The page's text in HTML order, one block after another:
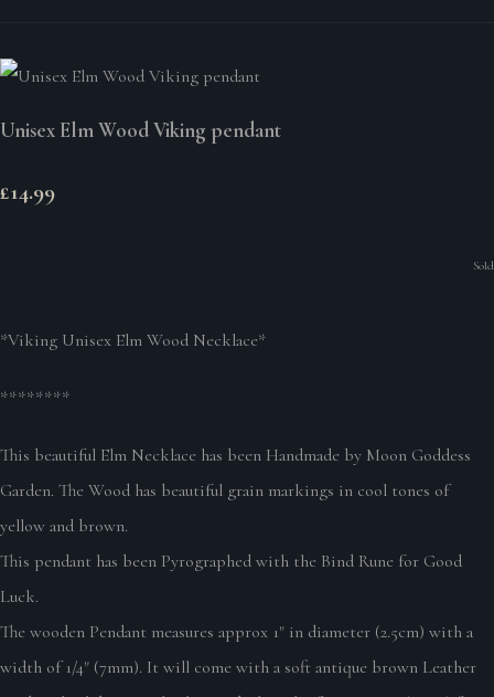
Unisex Elm Wood Viking pendant
£14.99
Sold
*Viking Unisex Elm Wood Necklace*
********
This beautiful Elm Necklace has been Handmade by Moon Goddess
Garden. The Wood has beautiful grain markings in cool tones of
yellow and brown.
This pendant has been Pyrographed with the Bind Rune for Good
Luck.
The wooden Pendant measures approx 1" in diameter (2.5cm) with a
width of 1/4" (7mm). It will come with a soft antique brown Leather